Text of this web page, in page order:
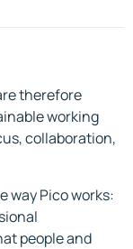
therefore
working
collaboration,
way Pico works:
people and